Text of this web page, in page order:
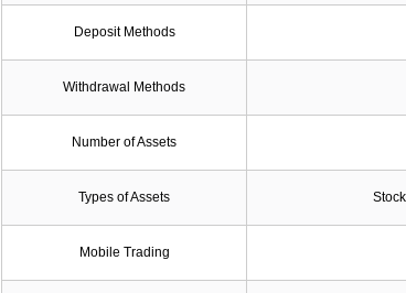
Deposit Methods
Withdrawal Methods
Number of Assets
Types of Assets
Mobile Trading